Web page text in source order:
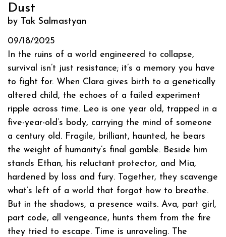
Dust
by Tak Salmastyan
09/18/2025
In the ruins of a world engineered to collapse,
survival isn’t just resistance; it’s a memory you have
to fight for. When Clara gives birth to a genetically
altered child, the echoes of a failed experiment
ripple across time. Leo is one year old, trapped in a
five-year-old’s body, carrying the mind of someone
a century old. Fragile, brilliant, haunted, he bears
the weight of humanity’s final gamble. Beside him
stands Ethan, his reluctant protector, and Mia,
hardened by loss and fury. Together, they scavenge
what’s left of a world that forgot how to breathe.
But in the shadows, a presence waits. Ava, part girl,
part code, all vengeance, hunts them from the fire
they tried to escape. Time is unraveling. The